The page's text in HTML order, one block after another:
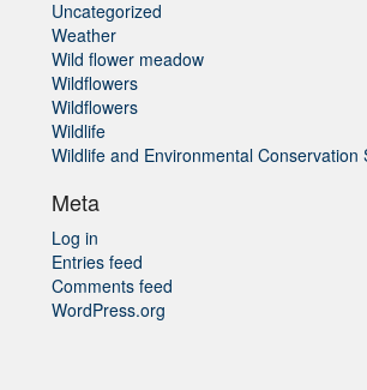
Uncategorized
Weather
Wild flower meadow
Wildflowers
Wildflowers
Wildlife
Wildlife and Environmental Conservation
Meta
Log in
Entries feed
Comments feed
WordPress.org